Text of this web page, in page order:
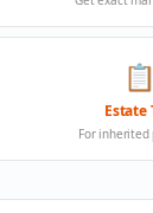
📋
Estate
For